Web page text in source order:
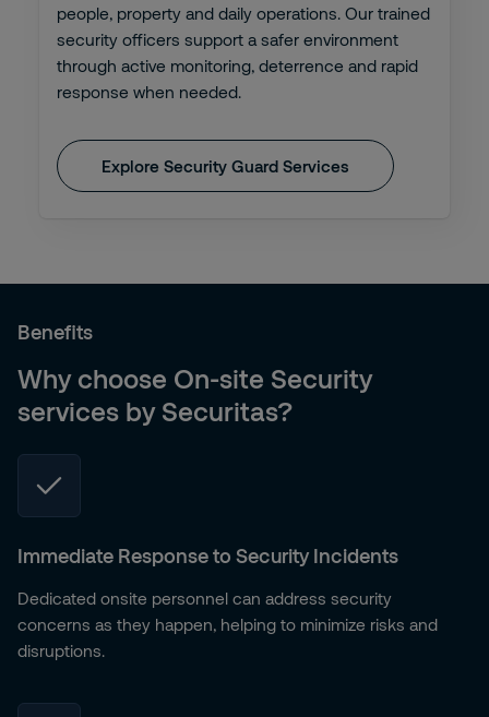
people, property and daily operations. Our trained
security officers support a safer environment
through active monitoring, deterrence and rapid
response when needed.
Explore Security Guard Services
Benefits
Why choose On-site Security
services by Securitas?
Immediate Response to Security Incidents
Dedicated onsite personnel can address security
concerns as they happen, helping to minimize risks and
disruptions.